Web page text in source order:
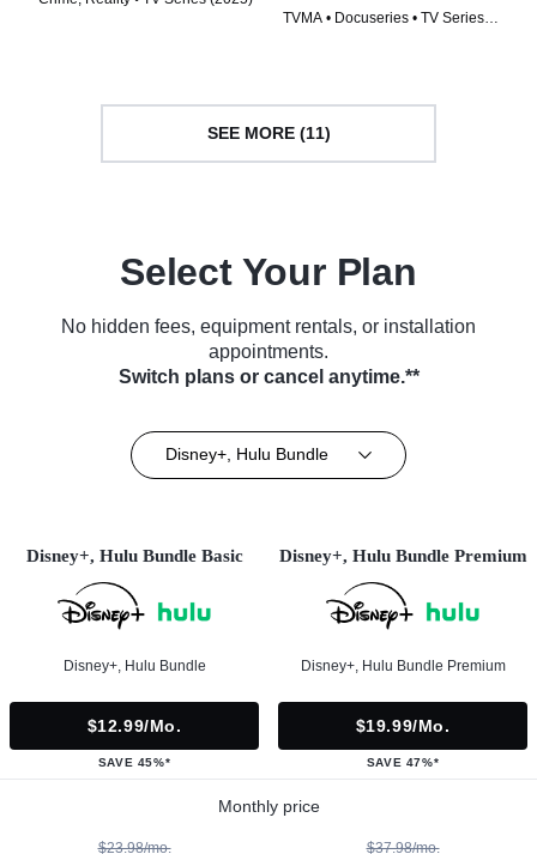
TVMA • Docuseries • TV Series
SEE MORE (11)
Select Your Plan
No hidden fees, equipment rentals, or installation
appointments.
Switch plans or cancel anytime.**
Disney+, Hulu Bundle
Disney+, Hulu Bundle Basic
Disney+, Hulu Bundle
$12.99/mo.
SAVE 45%*
Disney+, Hulu Bundle Premium
Disney+, Hulu Bundle Premium
$19.99/mo.
SAVE 47%*
Monthly price
$23.98/mo. $37.98/mo.